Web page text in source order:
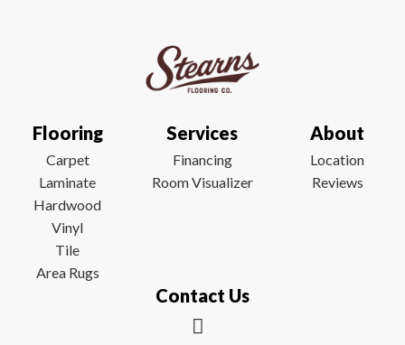
Flooring
Carpet
Laminate
Hardwood
Vinyl
Tile
Area Rugs
Services
Financing
Room Visualizer
About
Location
Reviews
Contact Us